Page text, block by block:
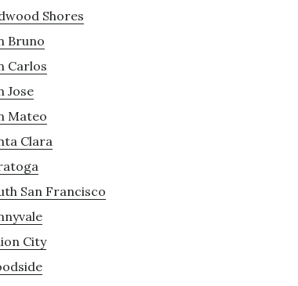
Shores
Bruno
Carlos
Jose
Mateo
Clara
San Francisco
City